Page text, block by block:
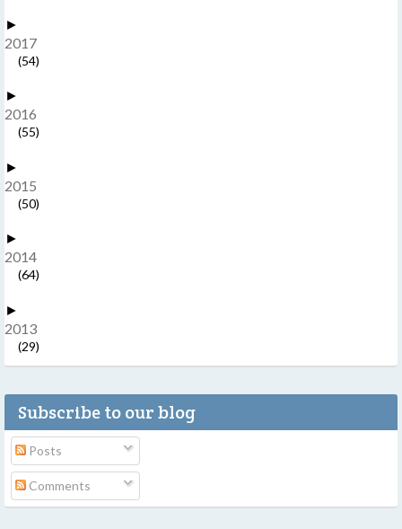
►
2017
(54)
►
2016
(55)
►
2015
(50)
►
2014
(64)
►
2013
(29)
Subscribe to our blog
Posts
Comments